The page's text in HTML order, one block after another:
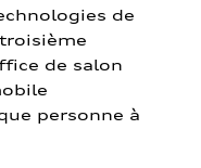
de
de salon
personne à